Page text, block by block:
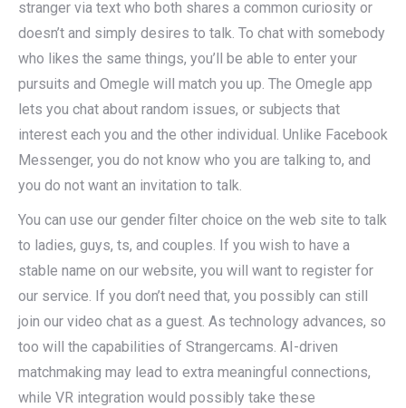
stranger via text who both shares a common curiosity or
doesn’t and simply desires to talk. To chat with somebody
who likes the same things, you’ll be able to enter your
pursuits and Omegle will match you up. The Omegle app
lets you chat about random issues, or subjects that
interest each you and the other individual. Unlike Facebook
Messenger, you do not know who you are talking to, and
you do not want an invitation to talk.
You can use our gender filter choice on the web site to talk
to ladies, guys, ts, and couples. If you wish to have a
stable name on our website, you will want to register for
our service. If you don’t need that, you possibly can still
join our video chat as a guest. As technology advances, so
too will the capabilities of Strangercams. AI-driven
matchmaking may lead to extra meaningful connections,
while VR integration would possibly take these